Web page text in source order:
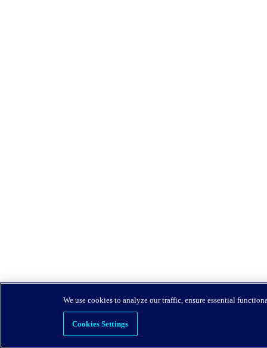
We use cookies to analyze our traffic, ensure essential
Cookies Settings